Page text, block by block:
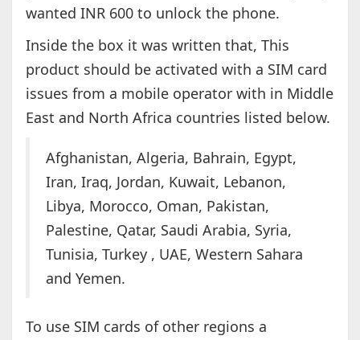
wanted INR 600 to unlock the phone.
Inside the box it was written that, This
product should be activated with a SIM card
issues from a mobile operator with in Middle
East and North Africa countries listed below.
Afghanistan, Algeria, Bahrain, Egypt,
Iran, Iraq, Jordan, Kuwait, Lebanon,
Libya, Morocco, Oman, Pakistan,
Palestine, Qatar, Saudi Arabia, Syria,
Tunisia, Turkey , UAE, Western Sahara
and Yemen.
To use SIM cards of other regions a